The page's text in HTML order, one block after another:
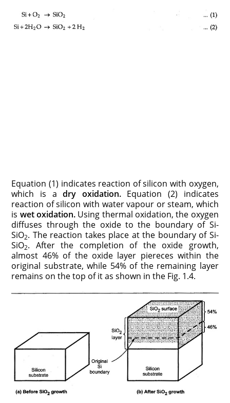
Equation (1) indicates reaction of silicon with oxygen,
which is adry oxidation. Equation (2) indicates
reaction of silicon with water vapour or steam, which
is wetoxidation. Using thermal oxidation, the oxygen
diffuses through the oxide to the boundary of Si-
SiO2. The reaction takes place at the boundary of Si-
SiO2. After the completion of the oxide growth,
almost 46% of the oxide layer piereces within the
original substrate, while 54% of the remaining layer
remains on the top of it as shown in the Fig. 1.4.